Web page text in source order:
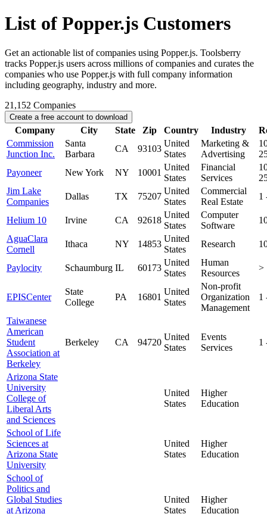
List of Popper.js Customers
Get an actionable list of companies using Popper.js. Toolsberry
tracks Popper.js users across millions of companies and curates the
companies who use Popper.js with full company information
including geography, industry and more.
21,152 Companies
Create a free account to download
Company City State Zip Country Industry
Commission
Junction Inc.
Santa
Barbara
CA 93103
United
States
Marketing &
Advertising
Payoneer
New York NY 10001
United
States
Financial
Services
Jim Lake
Companies
Dallas TX 75207
United
States
Commercial
Real Estate
1
Helium 10 Irvine CA 92618
United
States
Computer
Software
AguaClara
Cornell
Ithaca NY 14853
United
States
Research
Paylocity Schaumburg IL 60173
United
States
Human
Resources
>
EPISCenter
State
College
PA 16801
United
States
Non-profit
Organization
Management
1
Taiwanese
American
Student
Association at
Berkeley
Berkeley CA 94720
United
States
Events
Services
1
Arizona State
University
College of
Liberal Arts
and Sciences
United
States
Higher
Education
School of Life
Sciences at
Arizona State
University
United
States
Higher
Education
School of
Politics and
Global Studies
at Arizona
United
States
Higher
Education